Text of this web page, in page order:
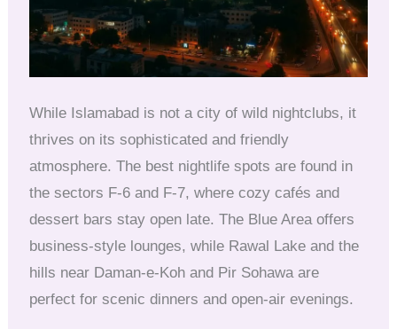
While Islamabad is not a city of wild nightclubs, it
thrives on its sophisticated and friendly
atmosphere. The best nightlife spots are found in
the sectors F-6 and F-7, where cozy cafés and
dessert bars stay open late. The Blue Area offers
business-style lounges, while Rawal Lake and the
hills near Daman-e-Koh and Pir Sohawa are
perfect for scenic dinners and open-air evenings.